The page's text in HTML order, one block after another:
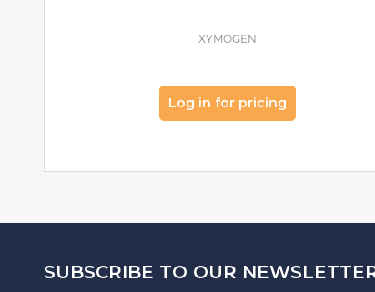
XYMOGEN
Log in for pricing
FooterSUBSCRIBE TO OUR